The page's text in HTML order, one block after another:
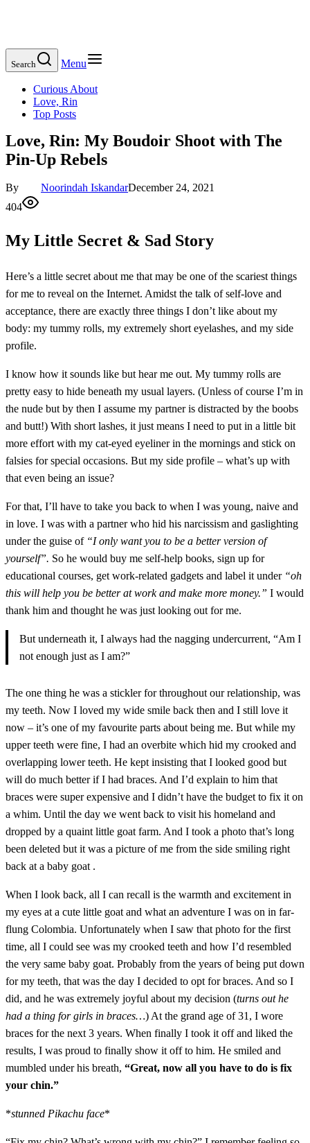
Search Menu
Curious About
Love, Rin
Top Posts
Love, Rin: My Boudoir Shoot with The
Pin-Up Rebels
By Noorindah IskandarDecember 24, 2021
404
My Little Secret & Sad Story
Here’s a little secret about me that may be one of the scariest things
for me to reveal on the Internet. Amidst the talk of self-love and
acceptance, there are exactly three things I don’t like about my
body: my tummy rolls, my extremely short eyelashes, and my side
profile.
I know how it sounds like but hear me out. My tummy rolls are
pretty easy to hide beneath my usual layers. (Unless of course I’m in
the nude but by then I assume my partner is distracted by the boobs
and butt!) With short lashes, it just means I need to put in a little bit
more effort with my cat-eyed eyeliner in the mornings and stick on
falsies for special occasions. But my side profile – what’s up with
that even being an issue?
For that, I’ll have to take you back to when I was young, naive and
in love. I was with a partner who hid his narcissism and gaslighting
under the guise of “I only want you to be a better version of
yourself”. So he would buy me self-help books, sign up for
educational courses, get work-related gadgets and label it under “oh
this will help you be better at work and make more money.” I would
thank him and thought he was just looking out for me.
But underneath it, I always had the nagging undercurrent, “Am I
not enough just as I am?”
The one thing he was a stickler for throughout our relationship, was
my teeth. Now I loved my wide smile back then and I still love it
now – it’s one of my favourite parts about being me. But while my
upper teeth were fine, I had an overbite which hid my crooked and
overlapping lower teeth. He kept insisting that I looked good but
will do much better if I had braces. And I’d explain to him that
braces were super expensive and I didn’t have the budget to fix it on
a whim. Until the day we went back to visit his homeland and
dropped by a quaint little goat farm. And I took a photo that’s long
been deleted but it was a picture of me from the side smiling right
back at a baby goat .
When I look back, all I can recall is the warmth and excitement in
my eyes at a cute little goat and what an adventure I was on in far-
flung Colombia. Unfortunately when I saw that photo for the first
time, all I could see was my crooked teeth and how I’d resembled
the very same baby goat. Probably from the years of being put down
for my teeth, that was the day I decided to opt for braces. And so I
did, and he was extremely joyful about my decision (turns out he
had a thing for girls in braces…) At the grand age of 31, I wore
braces for the next 3 years. When finally I took it off and liked the
results, I was proud to finally show it off to him. He smiled and
mumbled under his breath, “Great, now all you have to do is fix
your chin.”
*stunned Pikachu face*